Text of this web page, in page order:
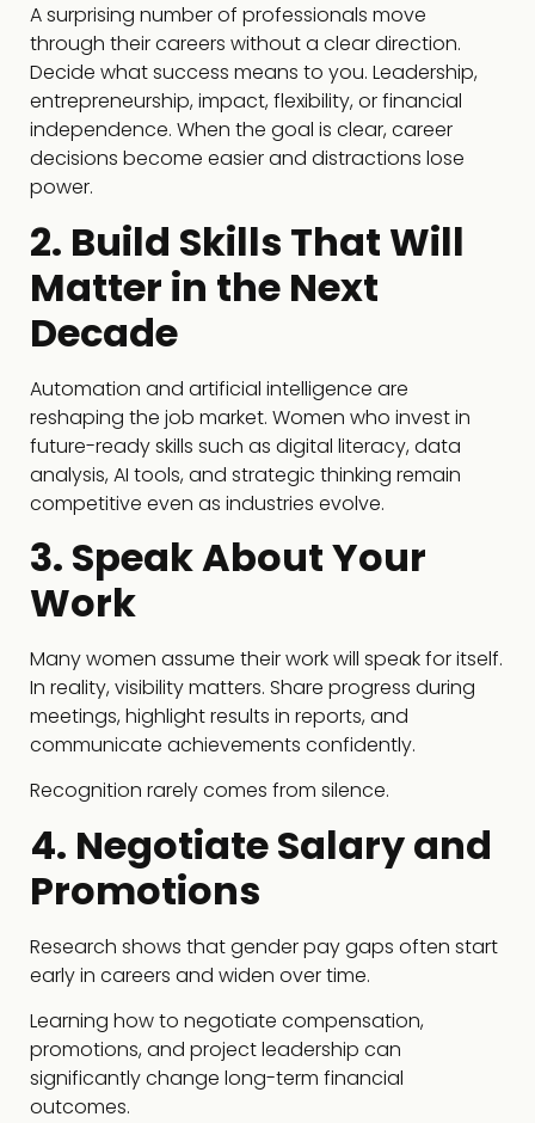
A surprising number of professionals move
through their careers without a clear direction.
Decide what success means to you. Leadership,
entrepreneurship, impact, flexibility, or financial
independence. When the goal is clear, career
decisions become easier and distractions lose
power.
2. Build Skills That Will
Matter in the Next
Decade
Automation and artificial intelligence are
reshaping the job market. Women who invest in
future-ready skills such as digital literacy, data
analysis, AI tools, and strategic thinking remain
competitive even as industries evolve.
3. Speak About Your
Work
Many women assume their work will speak for itself.
In reality, visibility matters. Share progress during
meetings, highlight results in reports, and
communicate achievements confidently.
Recognition rarely comes from silence.
4. Negotiate Salary and
Promotions
Research shows that gender pay gaps often start
early in careers and widen over time.
Learning how to negotiate compensation,
promotions, and project leadership can
significantly change long-term financial
outcomes.